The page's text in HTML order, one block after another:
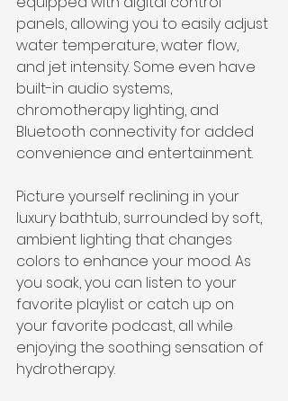
panels, allowing you to easily adjust
water temperature, water flow,
and jet intensity. Some even have
built-in audio systems,
chromotherapy lighting, and
Bluetooth connectivity for added
convenience and entertainment.
Picture yourself reclining in your
luxury bathtub, surrounded by soft,
ambient lighting that changes
colors to enhance your mood. As
you soak, you can listen to your
favorite playlist or catch up on
your favorite podcast, all while
enjoying the soothing sensation of
hydrotherapy.